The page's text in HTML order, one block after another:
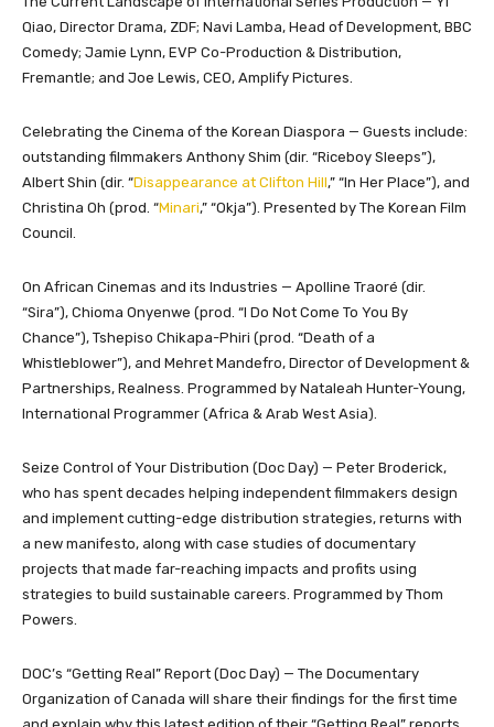
Qiao, Director Drama, ZDF; Navi Lamba, Head of Development, BBC
Comedy; Jamie Lynn, EVP Co-Production & Distribution,
Fremantle; and Joe Lewis, CEO, Amplify Pictures.
Celebrating the Cinema of the Korean Diaspora — Guests include:
outstanding filmmakers Anthony Shim (dir. “Riceboy Sleeps”),
Albert Shin (dir. “Disappearance at Clifton Hill,” “In Her Place”), and
Christina Oh (prod. “Minari,” “Okja”). Presented by The Korean Film
Council.
On African Cinemas and its Industries — Apolline Traoré (dir.
“Sira”), Chioma Onyenwe (prod. “I Do Not Come To You By
Chance”), Tshepiso Chikapa-Phiri (prod. “Death of a
Whistleblower”), and Mehret Mandefro, Director of Development &
Partnerships, Realness. Programmed by Nataleah Hunter-Young,
International Programmer (Africa & Arab West Asia).
Seize Control of Your Distribution (Doc Day) — Peter Broderick,
who has spent decades helping independent filmmakers design
and implement cutting-edge distribution strategies, returns with
a new manifesto, along with case studies of documentary
projects that made far-reaching impacts and profits using
strategies to build sustainable careers. Programmed by Thom
Powers.
DOC’s “Getting Real” Report (Doc Day) — The Documentary
Organization of Canada will share their findings for the first time